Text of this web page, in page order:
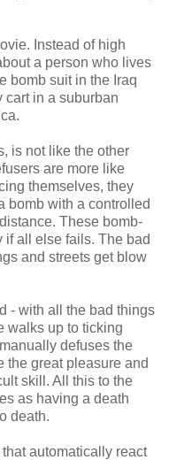
Instead of high
a person who lives
bomb suit in the Iraq
cart in a suburban
is not like the other
are more like
themselves, they
bomb with a controlled
These bomb-
if all else fails. The bad
and streets get blow
- with all the bad things
walks up to ticking
defuses the
the great pleasure and
skill. All this to the
as having a death
death.
automatically react